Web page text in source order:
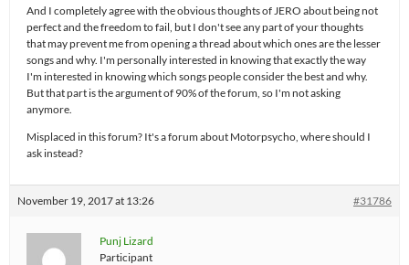
And I completely agree with the obvious thoughts of JERO about being not
perfect and the freedom to fail, but I don't see any part of your thoughts
that may prevent me from opening a thread about which ones are the lesser
songs and why. I'm personally interested in knowing that exactly the way
I'm interested in knowing which songs people consider the best and why.
But that part is the argument of 90% of the forum, so I'm not asking
anymore.
Misplaced in this forum? It's a forum about Motorpsycho, where should I
ask instead?
November 19, 2017 at 13:26 #31786
Punj Lizard
Participant